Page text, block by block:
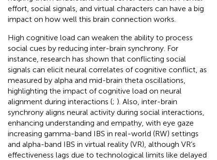
effort, social signals, and virtual characters can have a big
impact on how well this brain connection works.
High cognitive load can weaken the ability to process
social cues by reducing inter-brain synchrony. For
instance, research has shown that conflicting social
signals can elicit neural correlates of cognitive conflict, as
measured by alpha and mid-brain theta oscillations,
highlighting the impact of cognitive load on neural
alignment during interactions (; ). Also, inter-brain
synchrony aligns neural activity during social interactions,
enhancing understanding and empathy, with eye gaze
increasing gamma-band IBS in real-world (RW) settings
and alpha-band IBS in virtual reality (VR), although VR’s
effectiveness lags due to technological limits like delayed